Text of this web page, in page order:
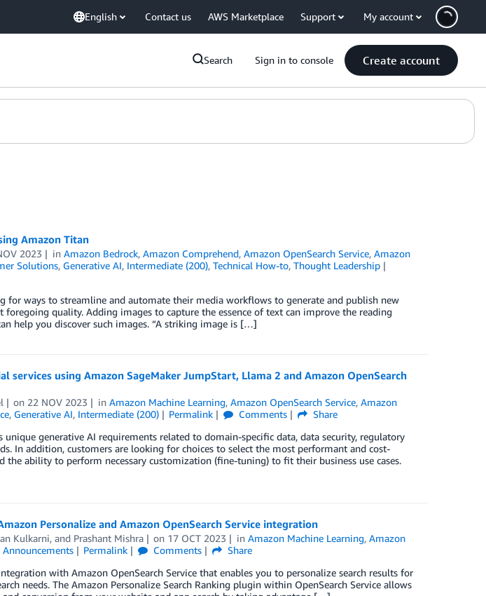
English Contact us AWS Marketplace Support My account
Search Sign in to console Create account
Amazon Titan
2023 inAmazon Bedrock,Amazon Comprehend,Amazon OpenSearch Service,Amazon
Solutions, Generative AI, Intermediate (200), Technical How-to, Thought Leadership
for ways to streamline and automate their media workflows to generate and publish new
quality. Adding images to capture the essence of text can improve the reading
help you discover such images. “A striking image is […]
services using Amazon SageMaker JumpStart, Llama 2 and Amazon OpenSearch
on 22 NOV 2023 inAmazon Machine Learning,Amazon OpenSearch Service,Amazon
, Generative AI, Intermediate (200) Permalink Comments
Share
unique generative AI requirements related to domain-specific data, data security, regulatory
In addition, customers are looking for choices to select the most performant and cost-
the ability to perform necessary customization (fine-tuning) to fit their business use cases.
Personalize and Amazon OpenSearch Service integration
Kulkarni, and Prashant Mishra on 17 OCT 2023 inAmazon Machine Learning,Amazon
Announcements Permalink Comments
Share
with Amazon OpenSearch Service that enables you to personalize search results for
needs. The Amazon Personalize Search Ranking plugin within OpenSearch Service allows